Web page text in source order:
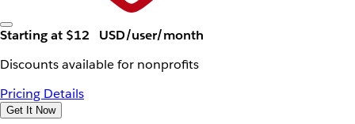
Starting at $12
USD/user/month
Discounts available for nonprofits
Pricing Details
Get It Now